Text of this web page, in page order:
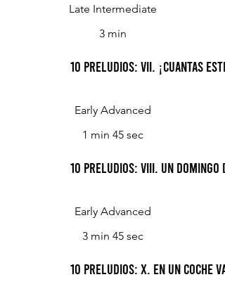
Late Intermediate
3 min
10 Preludios: VII. ¡Cuantas
Early Advanced
1 min 45 sec
10 Preludios: VIII. Un Domingo
Early Advanced
3 min 45 sec
10 Preludios: X. En Un Coche Va